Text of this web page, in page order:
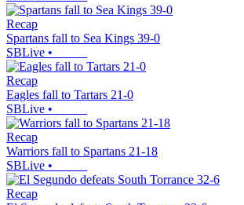
Recap
Spartans fall to Sea Kings 39-0
SBLive •
Recap
Eagles fall to Tartars 21-0
SBLive •
Recap
Warriors fall to Spartans 21-18
SBLive •
Recap